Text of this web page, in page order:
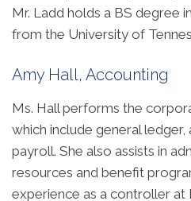
Mr. Ladd holds a BS degree
from the University of
Amy Hall, Accounting
Ms. Hall performs the
which include general
payroll. She also assists in
resources and benefit
experience as a controller at